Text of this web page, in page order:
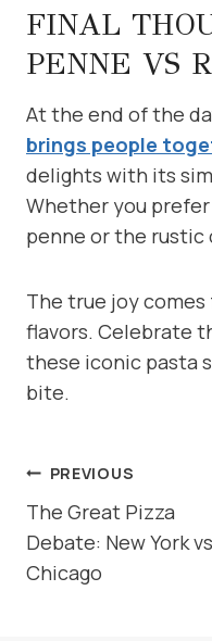
FINAL
PENNE VS
At the end of the
brings people
delights with its
Whether you
penne or the rustic
The true joy
flavors. Celebrate
these iconic pasta
bite.
POST
NAVIGATION
PREVIOUS
The Great Pizza
Debate: New York
Chicago